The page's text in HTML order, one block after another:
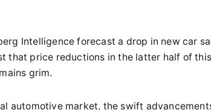
Intelligence forecast a drop in new car
that price reductions in the latter half of
grim.
automotive market, the swift